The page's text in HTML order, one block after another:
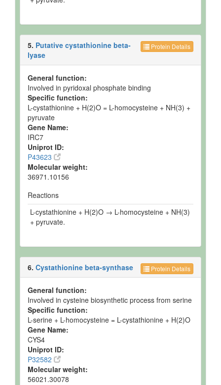
Protein Details
5. Putative cystathionine beta-
lyase
General function:
Involved in pyridoxal phosphate binding
Specific function:
L-cystathionine + H(2)O = L-homocysteine + NH(3) +
pyruvate
Gene Name:
IRC7
Uniprot ID:
P43623
Molecular weight:
36971.10156
Reactions
L-cystathionine + H(2)O → L-homocysteine + NH(3)
+ pyruvate.
Protein Details
6. Cystathionine beta-synthase
General function:
Involved in cysteine biosynthetic process from serine
Specific function:
L-serine + L-homocysteine = L-cystathionine + H(2)O
Gene Name:
CYS4
Uniprot ID:
P32582
Molecular weight:
56021.30078